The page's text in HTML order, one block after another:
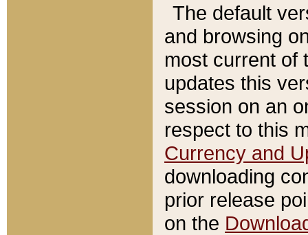
The default
and browsing
most current of
updates this
session on an
respect to this
Currency and
downloading
prior release
on the